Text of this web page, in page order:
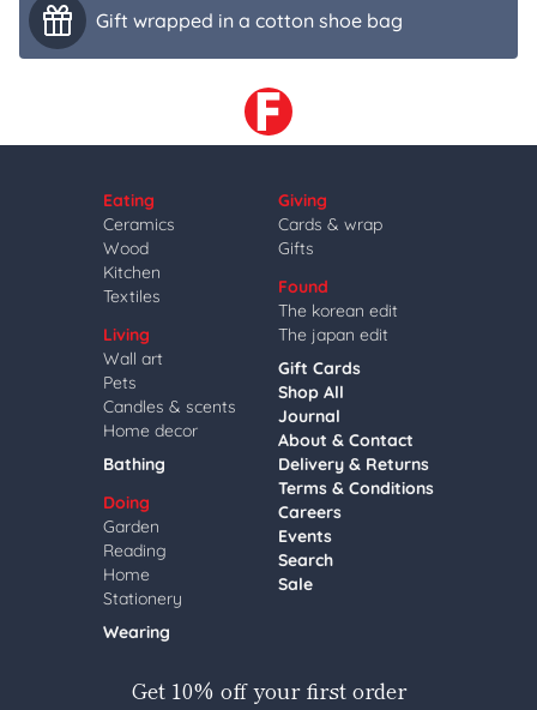
Gift wrapped in a cotton shoe bag
Eating
Ceramics
Wood
Kitchen
Textiles
Living
Wall art
Pets
Candles & scents
Home decor
Bathing
Doing
Garden
Reading
Home
Stationery
Wearing
Giving
Cards & wrap
Gifts
Found
The korean edit
The japan edit
Gift Cards
Shop All
Journal
About & Contact
Delivery & Returns
Terms & Conditions
Careers
Events
Search
Sale
Get 10% off your first order